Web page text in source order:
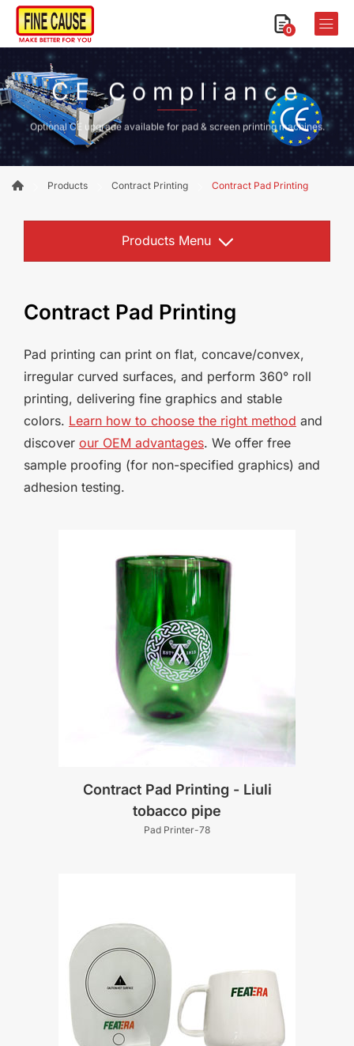
0
CE Compliance
Optional CE upgrade available for pad & screen printing machines.
Products Contract Printing Contract Pad Printing
Products Menu
Contract Pad Printing
Pad printing can print on flat, concave/convex,
irregular curved surfaces, and perform 360° roll
printing, delivering fine graphics and stable
colors. Learn how to choose the right method and
discover our OEM advantages. We offer free
sample proofing (for non-specified graphics) and
adhesion testing.
Contract Pad Printing - Liuli
tobacco pipe
Pad Printer-78